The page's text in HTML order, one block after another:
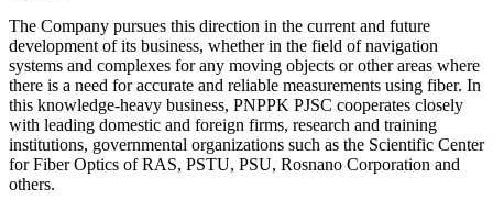
The Company pursues this direction in the current and future
development of its business, whether in the field of navigation
systems and complexes for any moving objects or other areas where
there is a need for accurate and reliable measurements using fiber. In
this knowledge-heavy business, PNPPK PJSC cooperates closely
with leading domestic and foreign firms, research and training
institutions, governmental organizations such as the Scientific Center
for Fiber Optics of RAS, PSTU, PSU, Rosnano Corporation and
others.